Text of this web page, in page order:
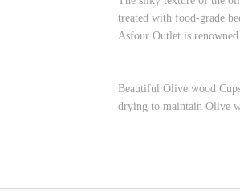
treated with food-grade
Asfour Outlet is
Beautiful Olive wood
drying to maintain Olive